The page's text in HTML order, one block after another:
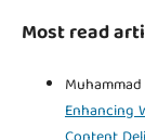
Most read
Enhancing